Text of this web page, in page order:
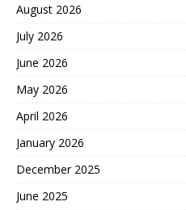
August 2026
July 2026
June 2026
May 2026
April 2026
January 2026
December 2025
June 2025